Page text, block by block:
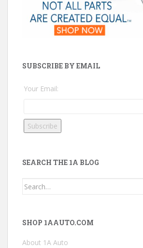
SUBSCRIBE BY EMAIL
Your Email:
SEARCH THE 1A BLOG
Search
SHOP 1AAUTO.COM
About 1A Auto